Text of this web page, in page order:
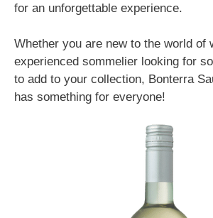
for an unforgettable experience.
Whether you are new to the world of
experienced sommelier looking for
to add to your collection, Bonterra
has something for everyone!